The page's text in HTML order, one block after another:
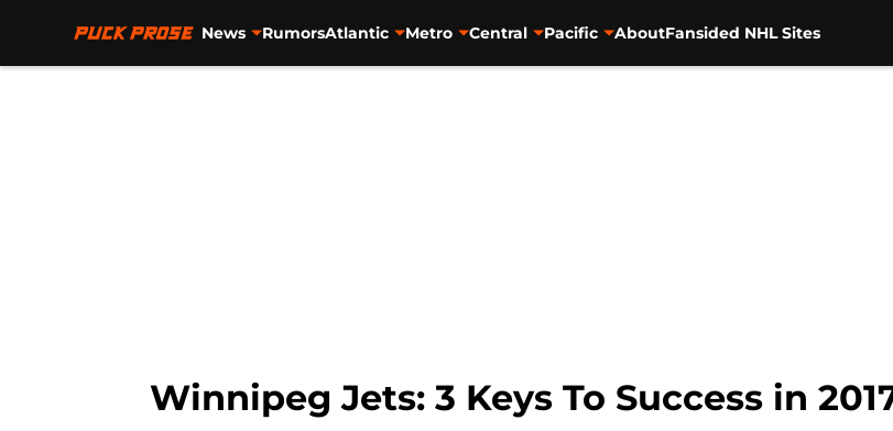
News RumorsAtlantic Metro Central Pacific AboutFansided NHL Sites
Winnipeg Jets: 3 Keys To Success in